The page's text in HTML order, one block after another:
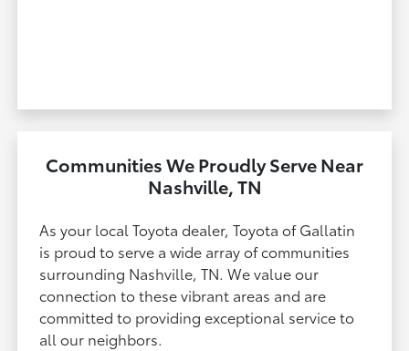
Communities We Proudly Serve Near
Nashville, TN
As your local Toyota dealer, Toyota of Gallatin
is proud to serve a wide array of communities
surrounding Nashville, TN. We value our
connection to these vibrant areas and are
committed to providing exceptional service to
all our neighbors.